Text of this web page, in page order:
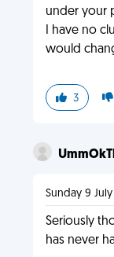
under your
I have no
would
3
Sunday 9 July
Seriously
has never